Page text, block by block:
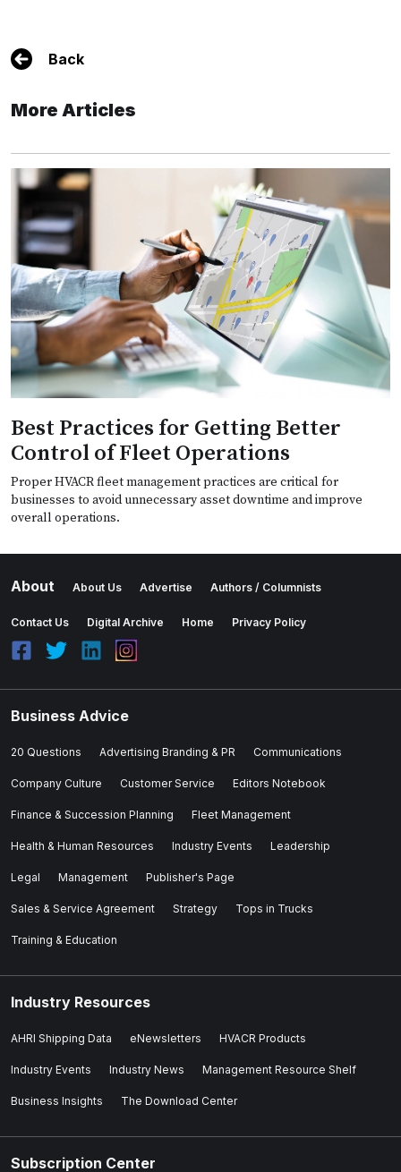
Back
More Articles
Best Practices for Getting Better
Control of Fleet Operations
Proper HVACR fleet management practices are critical for
businesses to avoid unnecessary asset downtime and improve
overall operations.
About About Us Advertise Authors / Columnists
Contact Us Digital Archive Home Privacy Policy
Business Advice
20 Questions Advertising Branding & PR Communications
Company Culture Customer Service Editors Notebook
Finance & Succession Planning Fleet Management
Health & Human Resources Industry Events Leadership
Legal Management Publisher's Page
Sales & Service Agreement Strategy Tops in Trucks
Training & Education
Industry Resources
AHRI Shipping Data eNewsletters HVACR Products
Industry Events Industry News Management Resource Shelf
Business Insights The Download Center
Subscription Center